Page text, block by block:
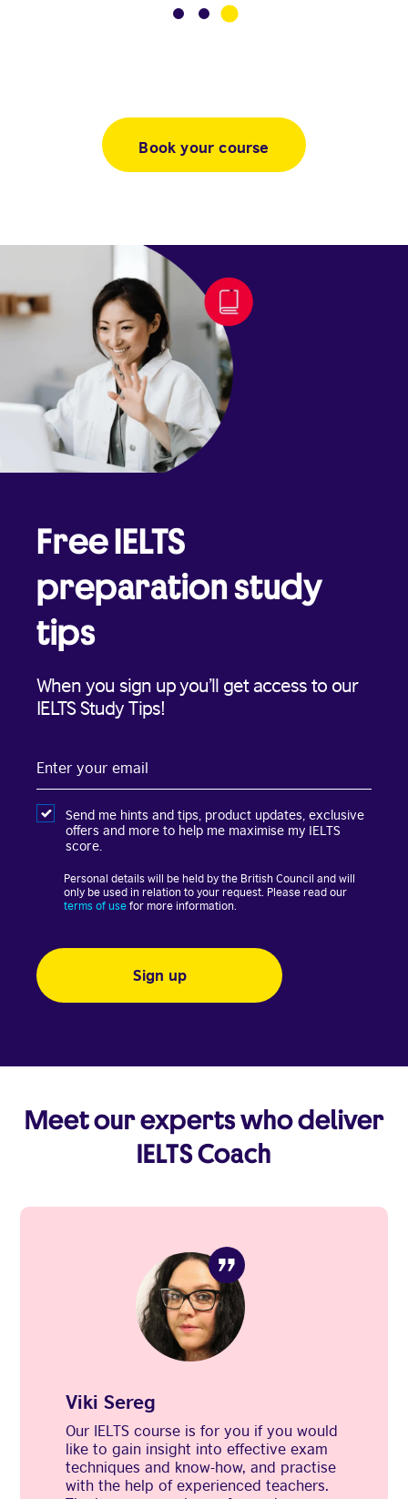
3
Book your course
Free IELTS
preparation study
tips
When you sign up you’ll get access to our
IELTS Study Tips!
your
email
Send me hints and tips, product updates, exclusive
offers and more to help me maximise my IELTS
score.
Personal details will be held by the British Council and will
only be used in relation to your request. Please read our
terms of usefor more information.
Meet our experts who deliver
IELTS Coach
Viki Sereg
Our IELTS course is for you if you would
like to gain insight into effective exam
techniques and know-how, and practise
with the help of experienced teachers.